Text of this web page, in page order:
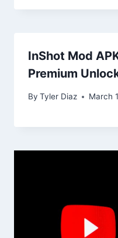
InShot Mod
Premium
By Tyler Diaz March